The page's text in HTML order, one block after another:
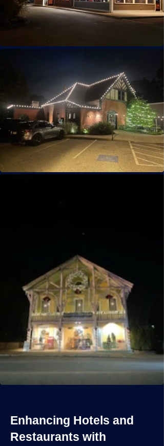
Enhancing Hotels and
Restaurants with